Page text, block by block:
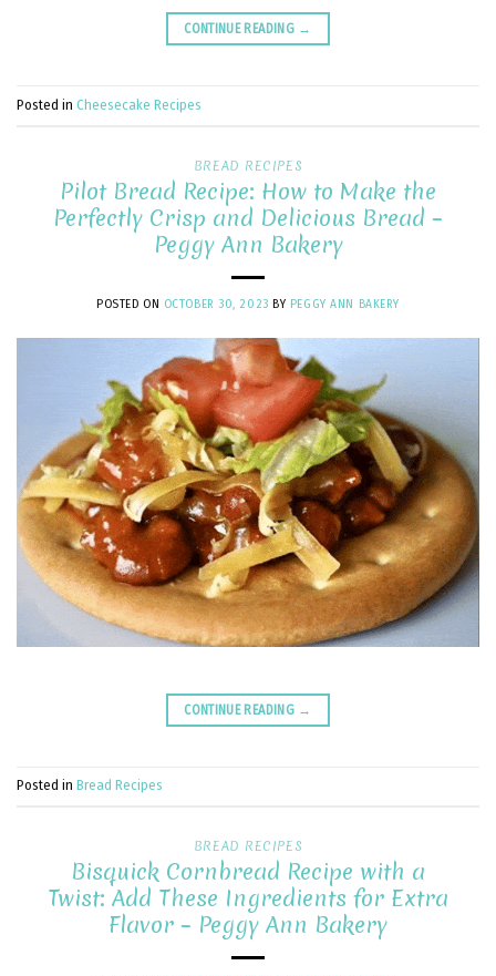
CONTINUE READING →
Posted in Cheesecake Recipes
BREAD RECIPES
Pilot Bread Recipe: How to Make the
Perfectly Crisp and Delicious Bread –
Peggy Ann Bakery
POSTED ON OCTOBER 30, 2023 BY PEGGY ANN BAKERY
CONTINUE READING →
Posted in Bread Recipes
BREAD RECIPES
Bisquick Cornbread Recipe with a
Twist: Add These Ingredients for Extra
Flavor – Peggy Ann Bakery